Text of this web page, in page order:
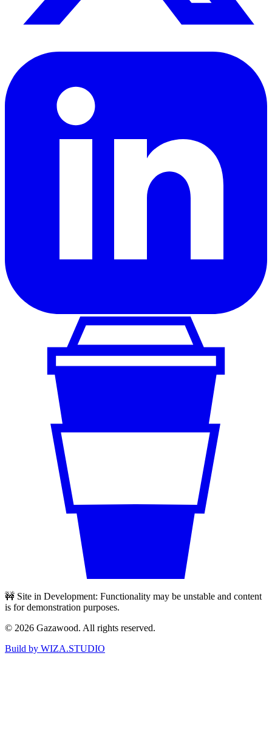
🚧 Site in Development: Functionality may be unstable and content
is for demonstration purposes.
© 2026 Gazawood. All rights reserved.
Build by WIZA.STUDIO